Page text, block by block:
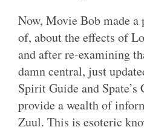
Now, Movie Bob made a
of, about the effects of
and after re-examining
damn central, just
Spirit Guide and
provide a wealth of
Zuul. This is esoteric